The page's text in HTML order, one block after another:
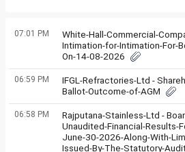
07:01 PM
White-Hall-Commercial-
Intimation-for-Intimation-For-
On-14-08-2026
06:59 PM
IFGL-Refractories-Ltd -
Ballot-Outcome-of-AGM
06:58 PM
Rajputana-Stainless-Ltd -
Unaudited-Financial-Results-
June-30-2026-Along-With-
Issued-By-The-Statutory-